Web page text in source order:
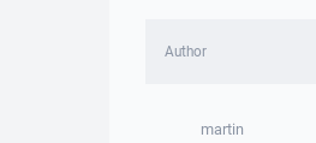
Author
martin